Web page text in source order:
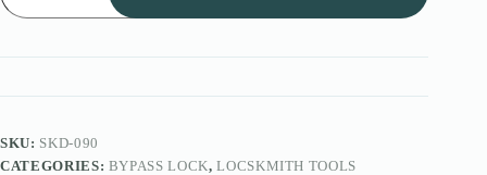
ByPass
quantity
SKU: SKD-090
CATEGORIES: BYPASS LOCK,LOCSKMITH TOOLS